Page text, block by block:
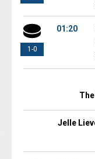
1-0
01:20
Jelle